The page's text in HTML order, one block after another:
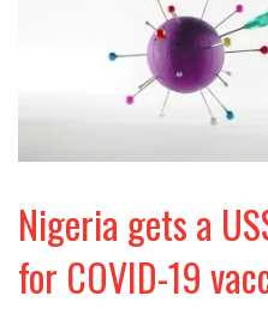
Nigeria gets a
for COVID-19